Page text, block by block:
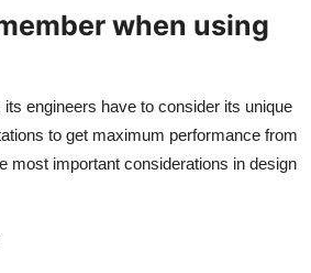
when using
engineers have to consider its unique
to get maximum performance from
most important considerations in design